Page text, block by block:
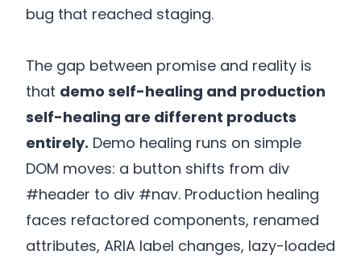
bug that reached staging.
The gap between promise and reality is
that demo self-healing and production
self-healing are different products
entirely. Demo healing runs on simple
DOM moves: a button shifts from div
#header to div #nav. Production healing
faces refactored components, renamed
attributes, ARIA label changes, lazy-loaded